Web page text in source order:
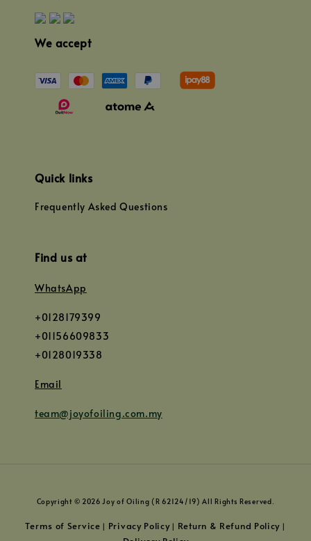
We accept
Quick links
Frequently Asked Questions
Find us at
WhatsApp
+0128179399
+01156609833
+0128019338
Email
team@joyofoiling.com.my
Copyright © 2026 Joy of Oiling (R 62124/19) All Rights Reserved.
Terms of Service | Privacy Policy| Return & Refund Policy |